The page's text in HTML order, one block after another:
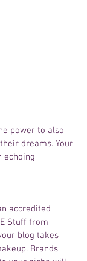
power to also
dreams. Your
echoing
accredited
Stuff from
blog takes
Brands